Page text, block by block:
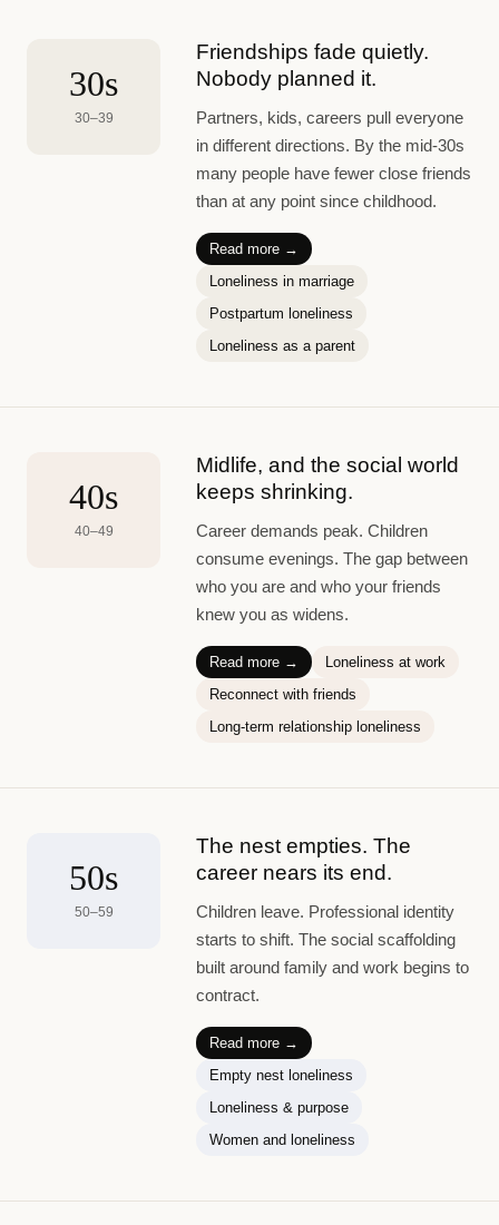
30s
30–39
Friendships fade quietly.
Nobody planned it.
Partners, kids, careers pull everyone
in different directions. By the mid-30s
many people have fewer close friends
than at any point since childhood.
Read more →
Loneliness in marriage
Postpartum loneliness
Loneliness as a parent
40s
40–49
Midlife, and the social world
keeps shrinking.
Career demands peak. Children
consume evenings. The gap between
who you are and who your friends
knew you as widens.
Read more →
Loneliness at work
Reconnect with friends
Long-term relationship loneliness
50s
50–59
The nest empties. The
career nears its end.
Children leave. Professional identity
starts to shift. The social scaffolding
built around family and work begins to
contract.
Read more →
Empty nest loneliness
Loneliness & purpose
Women and loneliness